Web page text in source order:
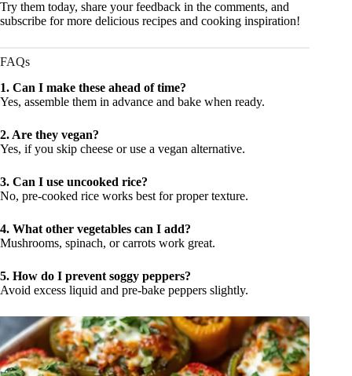
Try them today, share your feedback in the comments, and
subscribe for more delicious recipes and cooking inspiration!
FAQs
1. Can I make these ahead of time?
Yes, assemble them in advance and bake when ready.
2. Are they vegan?
Yes, if you skip cheese or use a vegan alternative.
3. Can I use uncooked rice?
No, pre-cooked rice works best for proper texture.
4. What other vegetables can I add?
Mushrooms, spinach, or carrots work great.
5. How do I prevent soggy peppers?
Avoid excess liquid and pre-bake peppers slightly.